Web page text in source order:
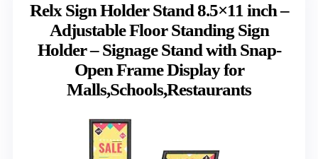
Relx Sign Holder Stand 8.5×11 inch –
Adjustable Floor Standing Sign
Holder – Signage Stand with Snap-
Open Frame Display for
Malls,Schools,Restaurants